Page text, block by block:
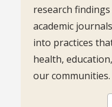
research
academic
into practices
health,
our communities.